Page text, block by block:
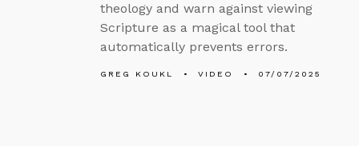
theology and warn against viewing
Scripture as a magical tool that
automatically prevents errors.
GREG KOUKL VIDEO 07/07/2025